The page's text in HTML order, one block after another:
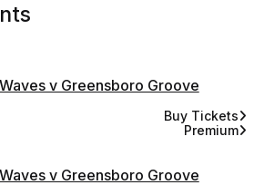
v Greensboro Groove
Buy Tickets
for
Premium
for
v Greensboro Groove